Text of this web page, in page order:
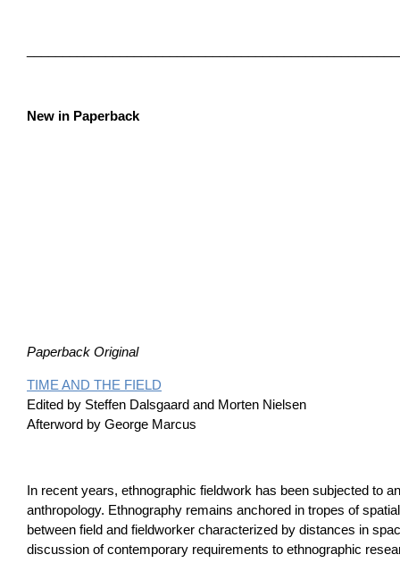
New in Paperback
Paperback Original
TIME AND THE FIELD
Edited by Steffen Dalsgaard and Morten Nielsen
Afterword by George Marcus
In recent years, ethnographic fieldwork has been subjected to
anthropology. Ethnography remains anchored in tropes of
between field and fieldworker characterized by distances in
discussion of contemporary requirements to ethnographic